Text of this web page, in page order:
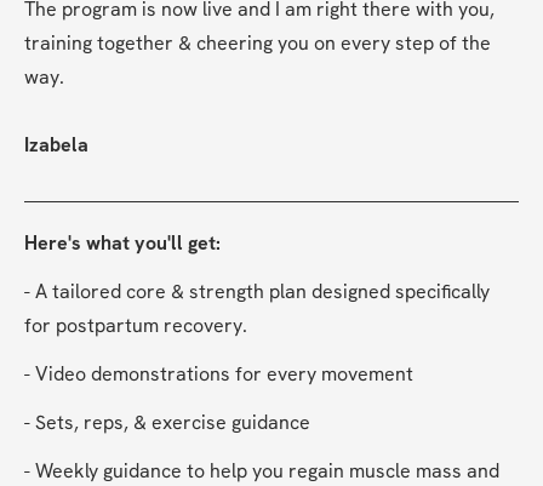
The program is now live and I am right there with you,
training together & cheering you on every step of the
way.
Izabela
Here's what you'll get:
- A tailored core & strength plan designed specifically
for postpartum recovery.
- Video demonstrations for every movement
- Sets, reps, & exercise guidance
- Weekly guidance to help you regain muscle mass and